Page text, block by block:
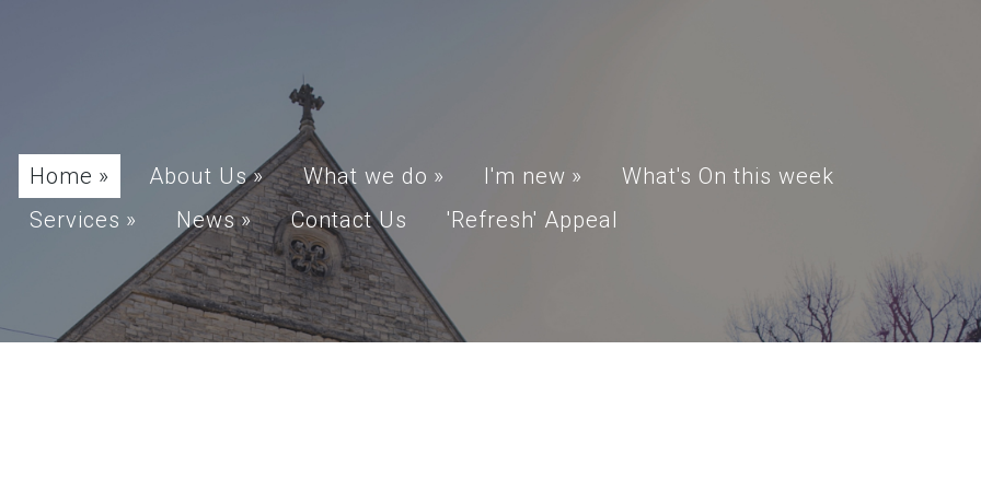
Home » About Us » What we do » I'm new »
What's On this week
Services » News » Contact Us 'Refresh' Appeal